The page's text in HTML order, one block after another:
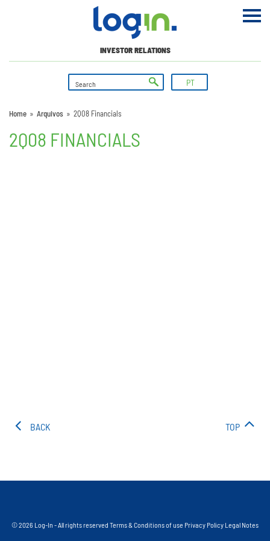
INVESTOR RELATIONS
PT
Home » Arquivos » 2Q08 Financials
2Q08 FINANCIALS
BACK TOP
© 2026 Log-In - All rights reserved Terms & Conditions of use Privacy Policy Legal Notes